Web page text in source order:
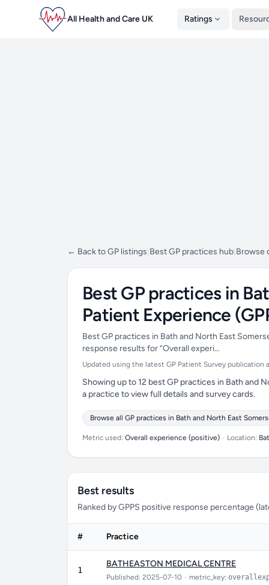
All Health and Care UK Ratings
← Back to GP listings Best GP practices hub Browse
Best GP practices in
Patient Experience
Best GP practices in Bath and North East
response results for “Overall experi…
Updated using the latest GP Patient Survey
Showing up to 12 best GP practices in Bath and
a practice to view full details and survey cards.
Browse all GP practices in Bath and North East
Metric used: Overall experience (positive) • Location:
Best results
Ranked by GPPS positive response percentage
# Practice
1
BATHEASTON MEDICAL CENTRE
Published: 2025-07-10 • metric_key: